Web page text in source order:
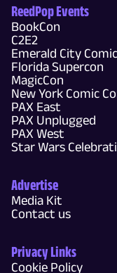
ReedPop Events
BookCon
C2E2
Emerald City
Florida Supercon
MagicCon
New York Comic
PAX East
PAX Unplugged
PAX West
Star Wars
Advertise
Media Kit
Contact us
Privacy Links
Cookie Policy